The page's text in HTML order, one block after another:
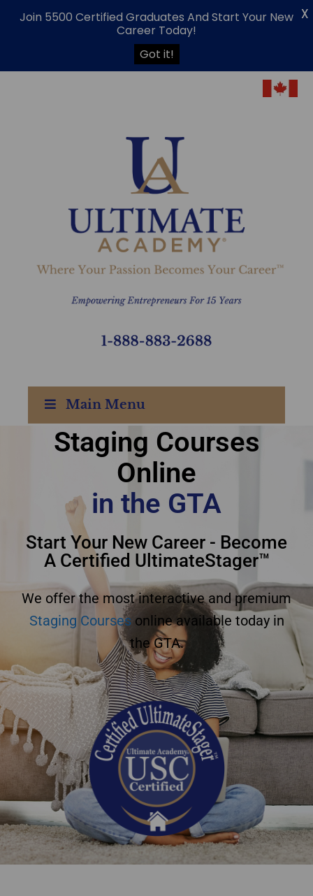
Main Menu
Staging courses online
GTA
Staging Courses
Online
in the GTA
Start Your New Career - Become
A Certified UltimateStager™
We offer the most interactive and premium
Staging Coursesonline available today in
the GTA.
Join 5500 Certified Graduates And Start Your New
Career Today!
Got it!
X